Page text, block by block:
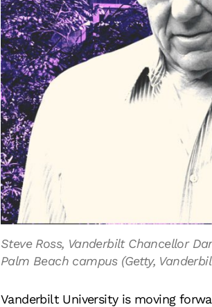
Steve Ross, Vanderbilt Chancellor
Palm Beach campus (Getty,
Vanderbilt University is moving